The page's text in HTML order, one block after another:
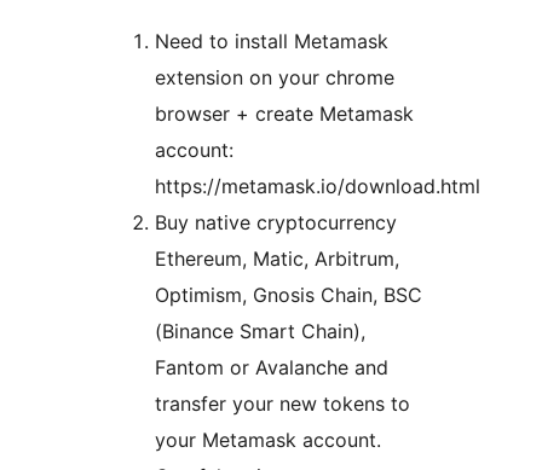
Need to install Metamask
extension on your chrome
browser + create Metamask
account:
https://metamask.io/download.html
Buy native cryptocurrency
Ethereum, Matic, Arbitrum,
Optimism, Gnosis Chain, BSC
(Binance Smart Chain),
Fantom or Avalanche and
transfer your new tokens to
your Metamask account.